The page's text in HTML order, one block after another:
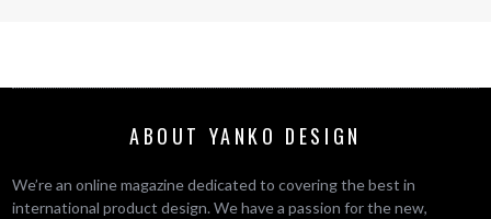
ABOUT YANKO DESIGN
We’re an online magazine dedicated to covering the best in
international product design. We have a passion for the new,